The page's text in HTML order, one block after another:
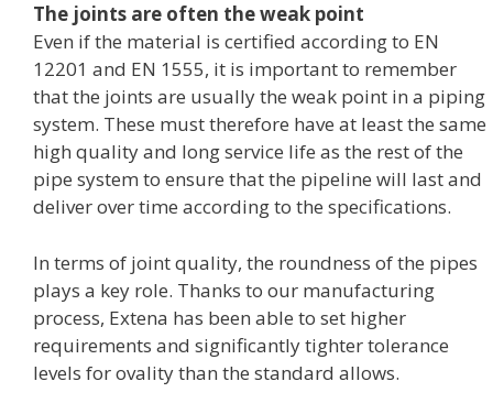
The joints are often the weak point
Even if the material is certified according to EN
12201 and EN 1555, it is important to remember
that the joints are usually the weak point in a piping
system. These must therefore have at least the same
high quality and long service life as the rest of the
pipe system to ensure that the pipeline will last and
deliver over time according to the specifications.
In terms of joint quality, the roundness of the pipes
plays a key role. Thanks to our manufacturing
process, Extena has been able to set higher
requirements and significantly tighter tolerance
levels for ovality than the standard allows.